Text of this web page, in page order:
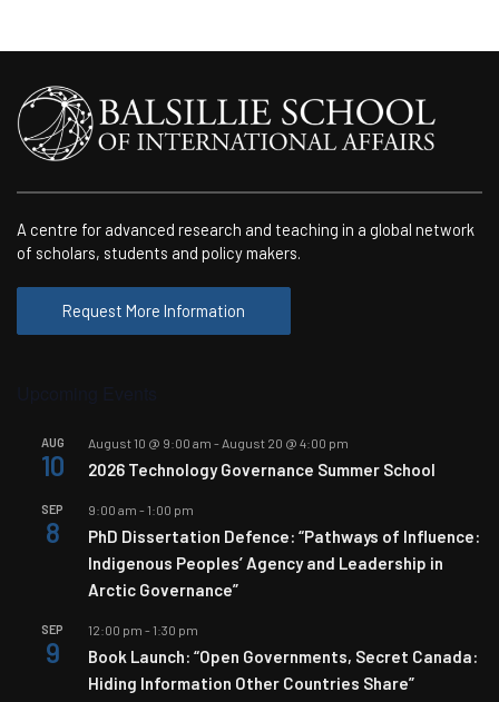
A centre for advanced research and teaching in a global network
of scholars, students and policy makers.
Request More Information
AUG
10
August 10 @ 9:00 am - August 20 @ 4:00 pm
2026 Technology Governance Summer School
SEP
8
9:00 am - 1:00 pm
PhD Dissertation Defence: “Pathways of Influence:
Indigenous Peoples’ Agency and Leadership in
Arctic Governance”
SEP
9
12:00 pm - 1:30 pm
Book Launch: “Open Governments, Secret Canada:
Hiding Information Other Countries Share”